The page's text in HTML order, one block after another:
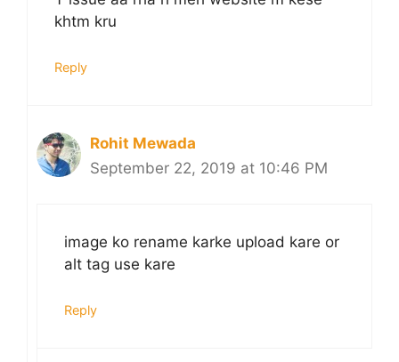
khtm kru
Reply
Rohit Mewada
September 22, 2019 at 10:46 PM
image ko rename karke upload kare or
alt tag use kare
Reply